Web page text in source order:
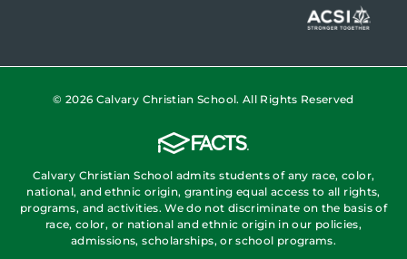
© 2026 Calvary Christian School. All Rights Reserved
Calvary Christian School admits students of any race, color,
national, and ethnic origin, granting equal access to all rights,
programs, and activities. We do not discriminate on the basis of
race, color, or national and ethnic origin in our policies,
admissions, scholarships, or school programs.